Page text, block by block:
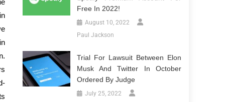
Free In 2022!
August 10, 2022
Paul Jackson
Trial For Lawsuit Between Elon
Musk And Twitter In October
Ordered By Judge
July 25, 2022